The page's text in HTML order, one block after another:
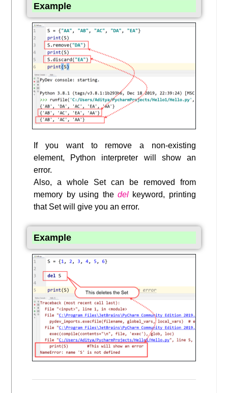
Example
If you want to remove a non-existing
element, Python interpreter will show an
error.
Also, a whole Set can be removed from
memory by using the del keyword, printing
that Set will give you an error.
Example